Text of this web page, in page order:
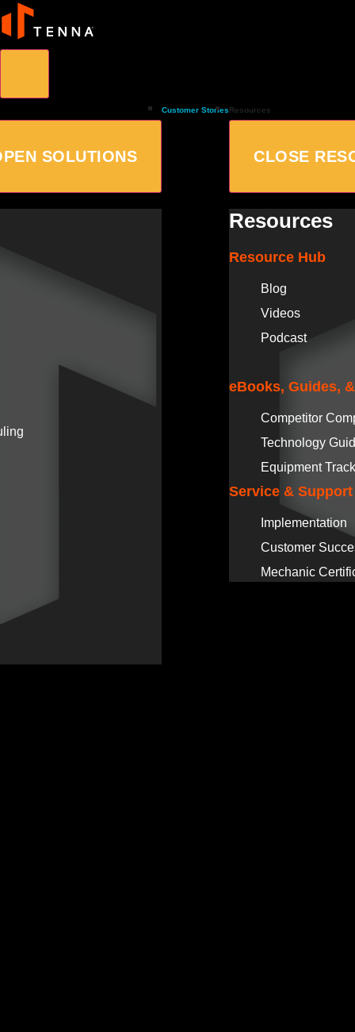
SOLUTIONS
Customer StoriesResources
CLOSE
Resources
Resource Hub
Blog
Videos
Podcast
eBooks, Guides,
Competitor
Technology
Equipment
Service & Support
Implementation
Customer
Mechanic